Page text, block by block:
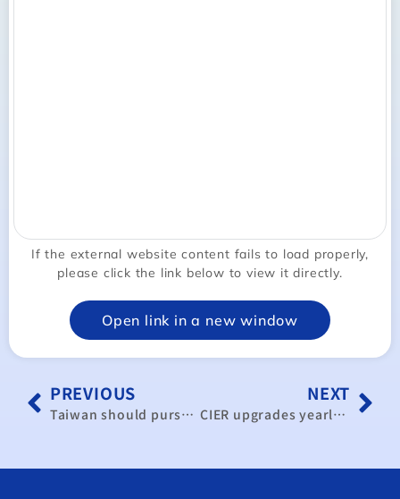
If the external website content fails to load properly,
please click the link below to view it directly.
Open link in a new window
PREVIOUS
Taiwan should pursue CPTPP accession: CIER
NEXT
CIER upgrades yearly GDP forecast to 3.96 percent